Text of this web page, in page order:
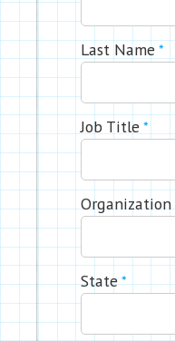
Last Name *
Job Title *
Organization
State *